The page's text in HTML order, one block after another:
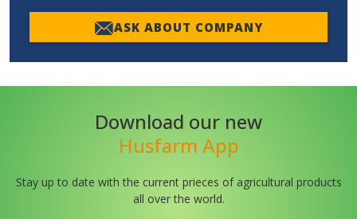
ASK ABOUT COMPANY
Download our new
Husfarm App
Stay up to date with the current prieces of agricultural products
all over the world.